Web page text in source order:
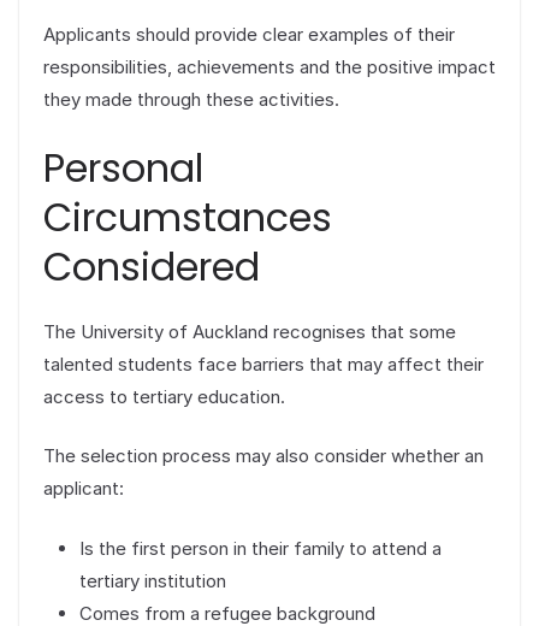
Applicants should provide clear examples of their
responsibilities, achievements and the positive impact
they made through these activities.
Personal
Circumstances
Considered
The University of Auckland recognises that some
talented students face barriers that may affect their
access to tertiary education.
The selection process may also consider whether an
applicant:
Is the first person in their family to attend a
tertiary institution
Comes from a refugee background